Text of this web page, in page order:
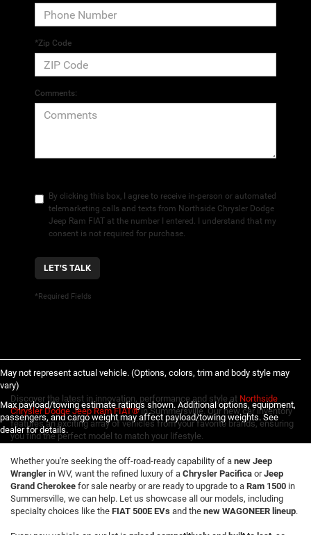
*Zip Code
Comments:
By clicking this box, I agree to receive in-person or automated
telemarketing calls and texts from Northside Chrysler Dodge
Jeep Ram FIAT at the number I entered. I understand that my
consent is not required for purchase.
LET'S TALK
*Required Fields
May not represent actual vehicle. (Options, colors, trim and body style may
vary)
Max payload/towing estimate ratings shown. Additional options, equipment,
passengers, and cargo weight may affect payload/towing weights. See
dealer for details.
Discover the latest in innovation, performance and style at Northside
Chrysler Dodge Jeep Ram FIAT®in Summersville. Our new car inventory
features an exciting array of vehicles from your favorite brands, ensuring
you find the perfect model to match your lifestyle.
Whether you're seeking the off-road-ready capability of a new Jeep
Wrangler in WV, want the refined luxury of a Chrysler Pacifica orJeep
Grand Cherokee for sale nearby or are ready to upgrade to a Ram 1500 in
Summersville, we can help. Let us showcase all our models, including
specialty choices like the FIAT 500E EVs and the new WAGONEER lineup.